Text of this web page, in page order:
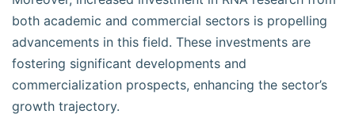
both academic and commercial sectors is propelling
advancements in this field. These investments are
fostering significant developments and
commercialization prospects, enhancing the sector’s
growth trajectory.